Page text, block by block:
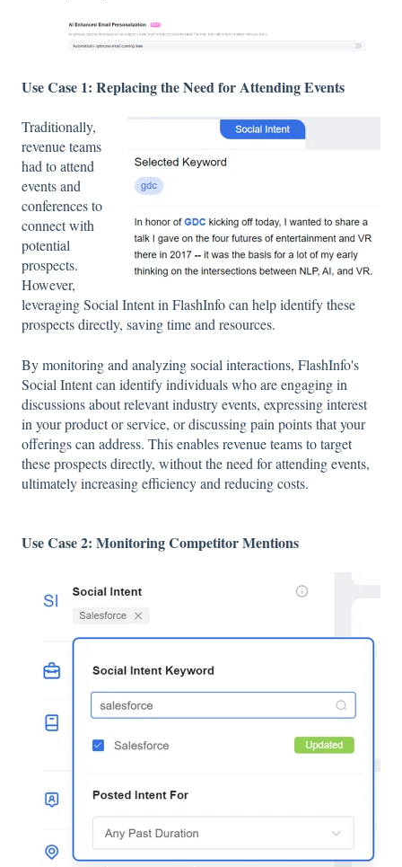
Use Case 1: Replacing the Need for Attending Events
Traditionally,
revenue teams
had to attend
events and
conferences to
connect with
potential
prospects.
However,
leveraging Social Intent in FlashInfo can help identify these
prospects directly, saving time and resources.
By monitoring and analyzing social interactions, FlashInfo's
Social Intent can identify individuals who are engaging in
discussions about relevant industry events, expressing interest
in your product or service, or discussing pain points that your
offerings can address. This enables revenue teams to target
these prospects directly, without the need for attending events,
ultimately increasing efficiency and reducing costs.
Use Case 2: Monitoring Competitor Mentions